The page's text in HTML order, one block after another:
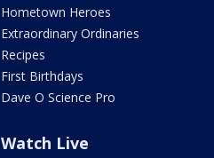
Hometown Heroes
Extraordinary Ordinaries
Recipes
First Birthdays
Dave O Science Pro
Watch Live